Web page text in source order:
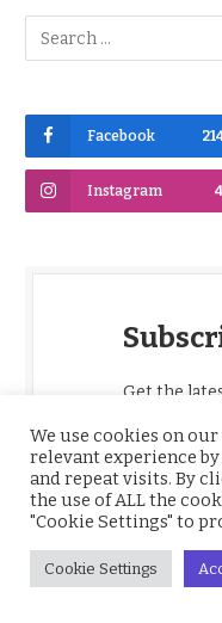
Facebook
Instagram
Get the
delivered
We use cookies on
relevant experience
and repeat visits. By
the use of ALL the
"Cookie Settings" to
Cookie Settings